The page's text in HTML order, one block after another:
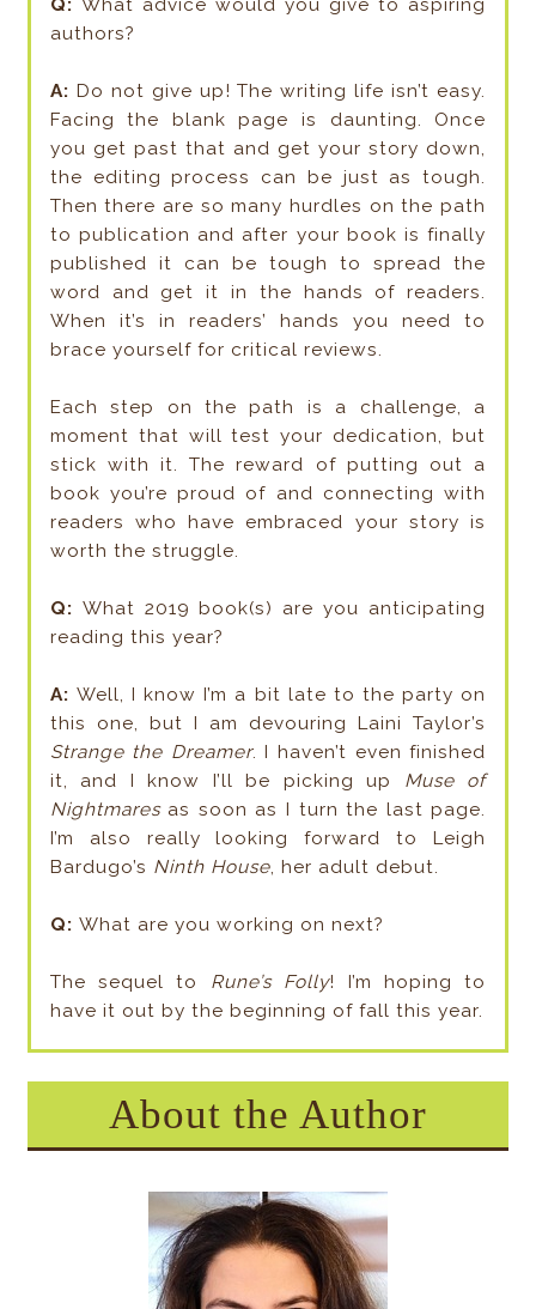
Q: What advice would you give to aspiring
authors?
A: Do not give up! The writing life isn’t easy.
Facing the blank page is daunting. Once
you get past that and get your story down,
the editing process can be just as tough.
Then there are so many hurdles on the path
to publication and after your book is finally
published it can be tough to spread the
word and get it in the hands of readers.
When it’s in readers’ hands you need to
brace yourself for critical reviews.
Each step on the path is a challenge, a
moment that will test your dedication, but
stick with it. The reward of putting out a
book you’re proud of and connecting with
readers who have embraced your story is
worth the struggle.
Q: What 2019 book(s) are you anticipating
reading this year?
A: Well, I know I’m a bit late to the party on
this one, but I am devouring Laini Taylor’s
Strange the Dreamer. I haven’t even finished
it, and I know I’ll be picking up Muse of
Nightmaresas soon as I turn the last page.
I’m also really looking forward to Leigh
Bardugo’s Ninth House, her adult debut.
Q: What are you working on next?
The sequel to Rune’s Folly! I’m hoping to
have it out by the beginning of fall this year.
About the Author